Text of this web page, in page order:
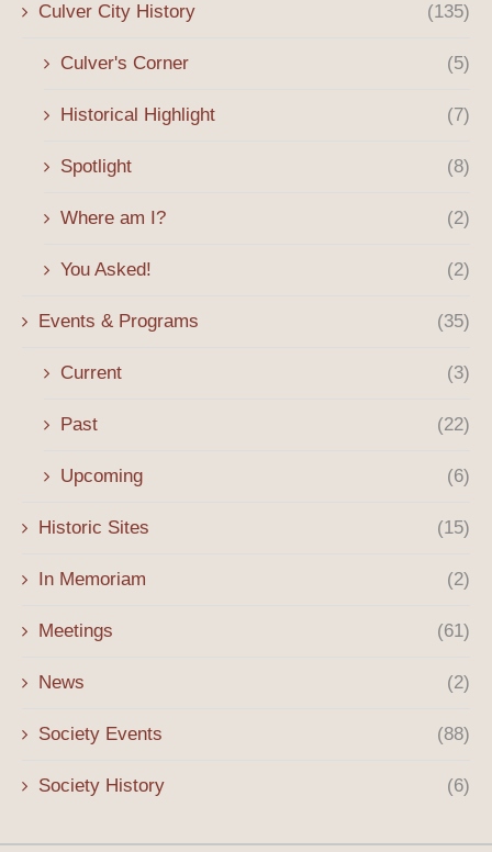
Culver City History (135)
Culver's Corner (5)
Historical Highlight (7)
Spotlight (8)
Where am I? (2)
You Asked! (2)
Events & Programs (35)
Current (3)
Past (22)
Upcoming (6)
Historic Sites (15)
In Memoriam (2)
Meetings (61)
News (2)
Society Events (88)
Society History (6)